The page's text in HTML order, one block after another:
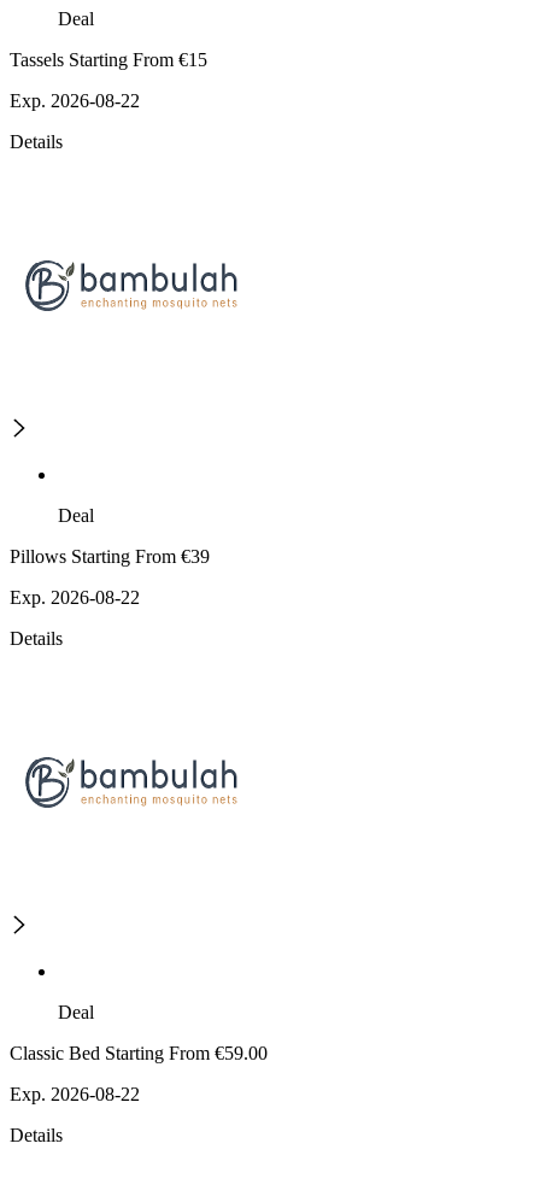
Deal
Tassels Starting From €15
Exp. 2026-08-22
Details
Deal
Pillows Starting From €39
Exp. 2026-08-22
Details
Deal
Classic Bed Starting From €59.00
Exp. 2026-08-22
Details